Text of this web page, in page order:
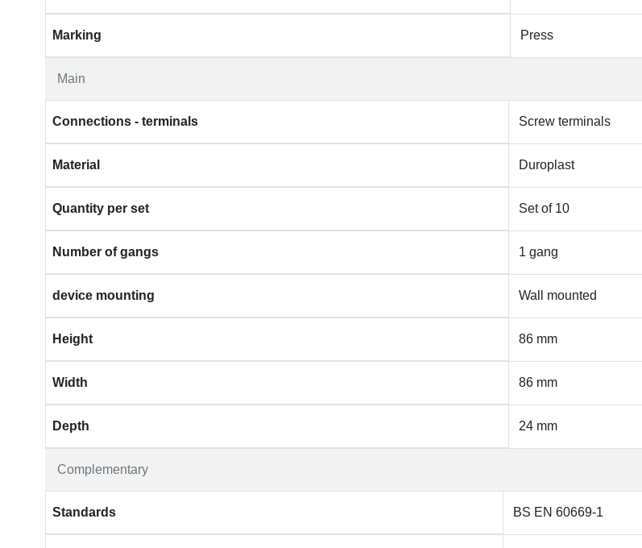
Main
Marking Press
Complementary
Connections - terminals Screw terminals
Material Duroplast
Quantity per set Set of 10
Number of gangs 1 gang
device mounting Wall mounted
Height 86 mm
Width 86 mm
Depth 24 mm
Standards BS EN 60669-1